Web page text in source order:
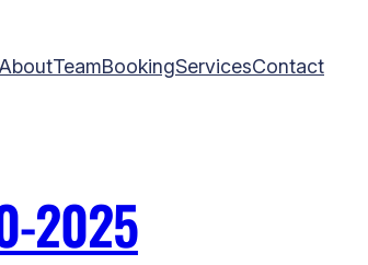
AboutTeamBookingServicesContact
2025